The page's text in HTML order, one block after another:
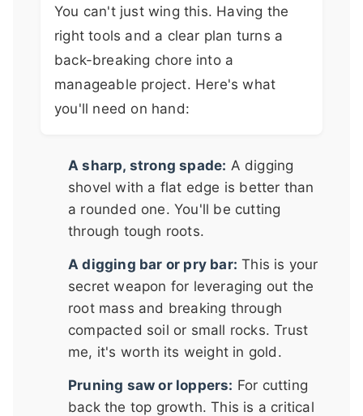
You can't just wing this. Having the
right tools and a clear plan turns a
back-breaking chore into a
manageable project. Here's what
you'll need on hand:
A sharp, strong spade: A digging
shovel with a flat edge is better than
a rounded one. You'll be cutting
through tough roots.
A digging bar or pry bar: This is your
secret weapon for leveraging out the
root mass and breaking through
compacted soil or small rocks. Trust
me, it's worth its weight in gold.
Pruning saw or loppers: For cutting
back the top growth. This is a critical